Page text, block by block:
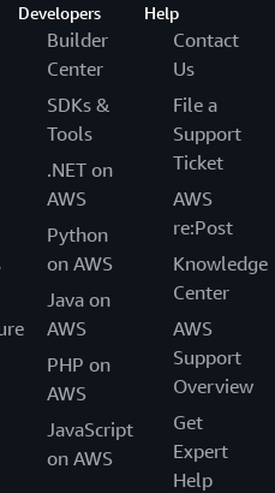
Developers
Builder
Center
SDKs &
Tools
.NET on
AWS
Python
on AWS
Java on
AWS
PHP on
AWS
JavaScript
on AWS
Help
Contact
Us
File a
Support
Ticket
AWS
re:Post
Knowledge
Center
AWS
Support
Overview
Get
Expert
Help